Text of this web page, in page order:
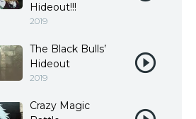
Hideout!!!
2019
The Black Bulls’
Hideout
2019
Crazy Magic